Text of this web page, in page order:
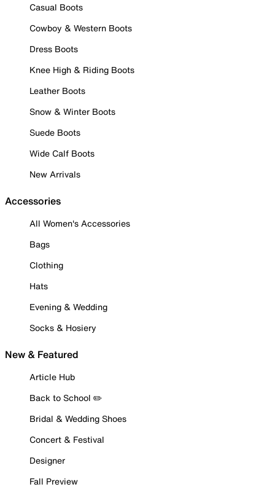
Casual Boots
Cowboy & Western Boots
Dress Boots
Knee High & Riding Boots
Leather Boots
Snow & Winter Boots
Suede Boots
Wide Calf Boots
New Arrivals
Accessories
All Women's Accessories
Bags
Clothing
Hats
Evening & Wedding
Socks & Hosiery
New & Featured
Article Hub
Back to School ✏️
Bridal & Wedding Shoes
Concert & Festival
Designer
Fall Preview